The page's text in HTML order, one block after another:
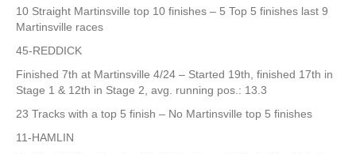
10 Straight Martinsville top 10 finishes – 5 Top 5 finishes last 9
Martinsville races
45-REDDICK
Finished 7th at Martinsville 4/24 – Started 19th, finished 17th in
Stage 1 & 12th in Stage 2, avg. running pos.: 13.3
23 Tracks with a top 5 finish – No Martinsville top 5 finishes
11-HAMLIN